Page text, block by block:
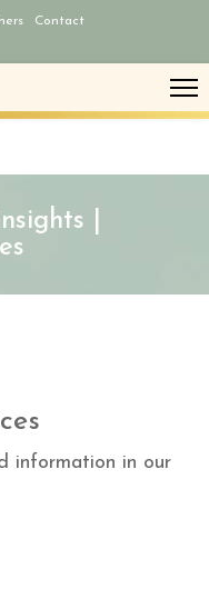
Contact
|
information in our